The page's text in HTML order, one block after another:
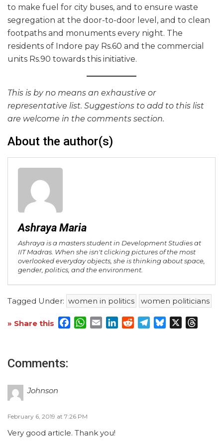
to make fuel for city buses, and to ensure waste
segregation at the door-to-door level, and to clean
footpaths and monuments every night. The
residents of Indore pay Rs.60 and the commercial
units Rs.90 towards this initiative.
This is by no means an exhaustive or
representative list. Suggestions to add to this list
are welcome in the comments section.
About the author(s)
Ashraya Maria
Ashraya is a masters student in Development Studies at
IIT Madras. When she isn't clicking pictures of the most
overlooked everyday objects, she is thinking about space,
gender, politics, and the environment.
Tagged Under: women in politics women politicians
» Share this Facebook
WhatsApp
EmailLinkedInRedditTelegram
Bluesky
Comments:
Johnson
February 6, 2019 at 7:26 PM
Very good article. Thank you!